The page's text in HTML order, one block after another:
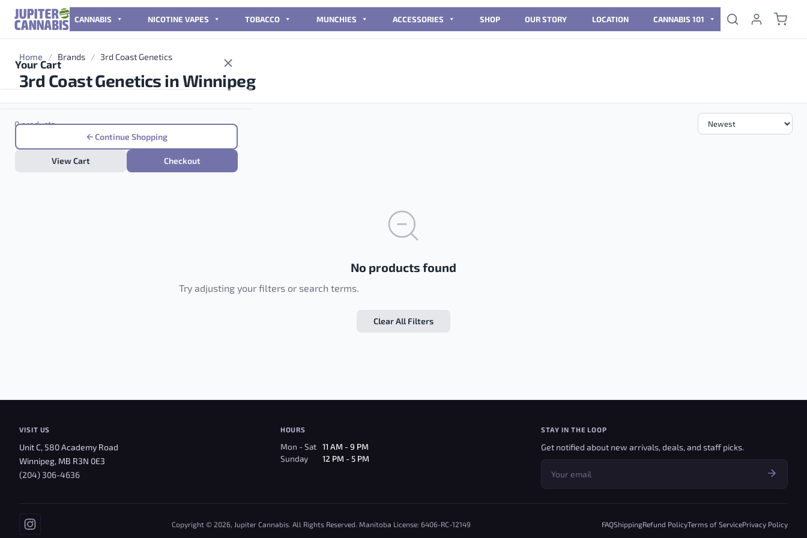
Skip to content
CANNABIS NICOTINE VAPES TOBACCO MUNCHIES ACCESSORIES SHOP OUR STORY LOCATION CANNABIS 101
Your Cart
Continue Shopping
View Cart Checkout
Home / Brands / 3rd Coast Genetics
3rd Coast Genetics in Winnipeg
0 products
No products found
Try adjusting your filters or search terms.
Clear All Filters
VISIT US
Unit C, 580 Academy Road
Winnipeg, MB R3N 0E3
(204) 306-4636
HOURS
Mon - Sat
11 AM - 9 PM
Sunday
12 PM - 5 PM
STAY IN THE LOOP
Get notified about new arrivals, deals, and staff picks.
Copyright © 2026, Jupiter Cannabis. All Rights Reserved. Manitoba License: 6406-RC-12149 FAQShippingRefund PolicyTerms of ServicePrivacy Policy